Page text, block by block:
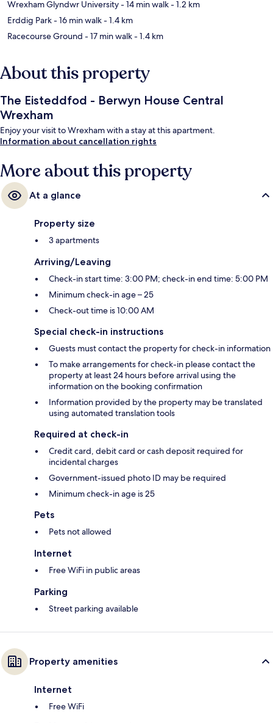
Wrexham Glyndwr University- 14 min walk- 1.2 km
Erddig Park- 16 min walk- 1.4 km
Racecourse Ground - 17 min walk- 1.4 km
About this property
The Eisteddfod - Berwyn House Central
Wrexham
Enjoy your visit to Wrexham with a stay at this apartment.
Information about cancellation rights
More about this property
At a glance
Property size
3 apartments
Arriving/Leaving
Check-in start time: 3:00 PM; check-in end time: 5:00 PM
Minimum check-in age – 25
Check-out time is 10:00 AM
Special check-in instructions
Guests must contact the property for check-in information
To make arrangements for check-in please contact the
property at least 24 hours before arrival using the
information on the booking confirmation
Information provided by the property may be translated
using automated translation tools
Required at check-in
Credit card, debit card or cash deposit required for
incidental charges
Government-issued photo ID may be required
Minimum check-in age is 25
Pets
Pets not allowed
Internet
Free WiFi in public areas
Parking
Street parking available
Property amenities
Internet
Free WiFi